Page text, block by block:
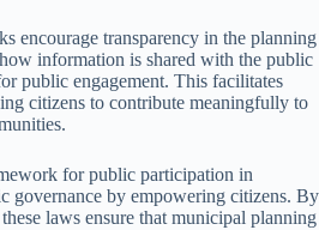
encourage transparency in the planning
information is shared with the public
public engagement. This facilitates
citizens to contribute meaningfully to
for public participation in
governance by empowering citizens. By
laws ensure that municipal planning